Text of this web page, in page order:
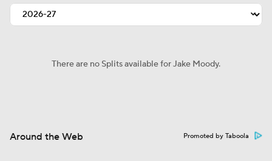
There are no Splits available for Jake Moody.
Around the Web Promoted by Taboola